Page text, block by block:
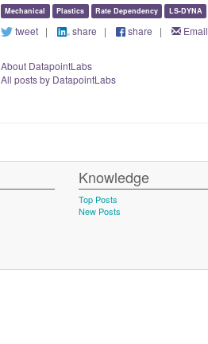
Mechanical Plastics Rate Dependency LS-DYNA
tweet | share | share | Email
About DatapointLabs
All posts by DatapointLabs
Knowledge
Top Posts
New Posts